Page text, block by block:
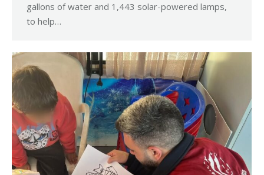
gallons of water and 1,443 solar-powered lamps,
to help…